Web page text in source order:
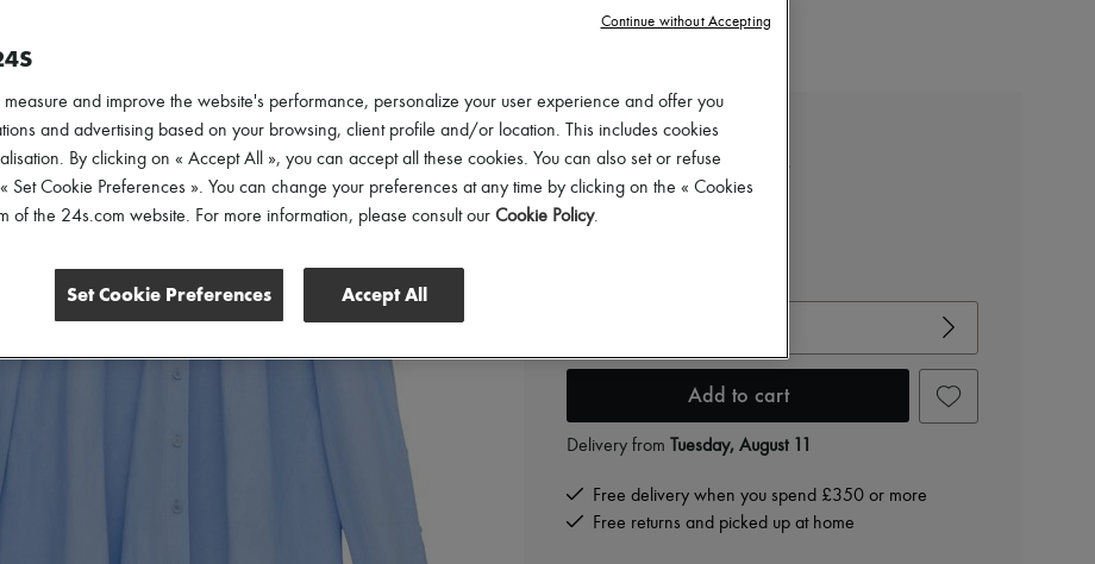
LOEWE
Long-sleeved cotton shirt
£447
Add to cart
Delivery from Tuesday, August 11
Free delivery when you spend £350 or more
Free returns and picked up at home
measure and improve the website's performance, personalize your user experience and offer you
and advertising based on your browsing, client profile and/or location. This includes cookies
By clicking on « Accept All », you can accept all these cookies. You can also set or refuse
Set Cookie Preferences ». You can change your preferences at any time by clicking on the « Cookies
of the 24s.com website. For more information, please consult our Cookie Policy.
Set Cookie Preferences Accept All
Continue without Accepting